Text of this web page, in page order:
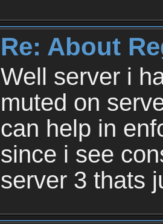
Re: About
Well server i
muted on
can help in
since i see
server 3 thats